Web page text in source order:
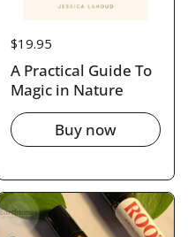
Price:
$19.95
A Practical Guide To
Magic in Nature
Buy now